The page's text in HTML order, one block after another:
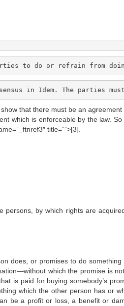
to do or refrain from
in Idem. The
that there must be an
which is enforceable by the law. So
title=””>[3].
persons, by which rights are
does, or promises to do
which the promise is
is paid for buying somebody’s
which the other person has or
be a profit or loss, a benefit or